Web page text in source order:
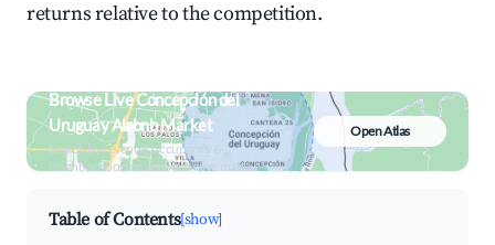
returns relative to the competition.
Browse Live Concepción del
Uruguay Airbnb Market
Search by revenue, occupancy &
neighborhood on an interactive map
Open Atlas
Table of Contents[show]